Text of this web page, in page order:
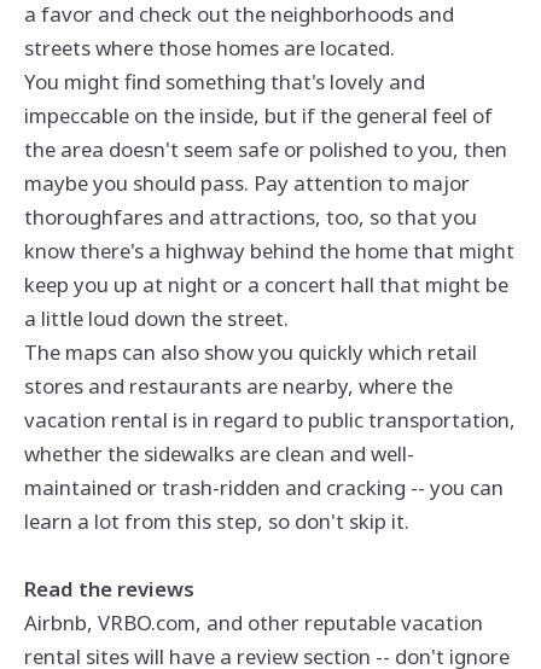
a favor and check out the neighborhoods and
streets where those homes are located.
You might find something that's lovely and
impeccable on the inside, but if the general feel of
the area doesn't seem safe or polished to you, then
maybe you should pass. Pay attention to major
thoroughfares and attractions, too, so that you
know there's a highway behind the home that might
keep you up at night or a concert hall that might be
a little loud down the street.
The maps can also show you quickly which retail
stores and restaurants are nearby, where the
vacation rental is in regard to public transportation,
whether the sidewalks are clean and well-
maintained or trash-ridden and cracking -- you can
learn a lot from this step, so don't skip it.
Read the reviews
Airbnb, VRBO.com, and other reputable vacation
rental sites will have a review section -- don't ignore